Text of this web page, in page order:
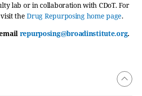
lab or in collaboration with CDoT. For
theDrug Repurposing home page.
repurposing@broadinstitute.org.